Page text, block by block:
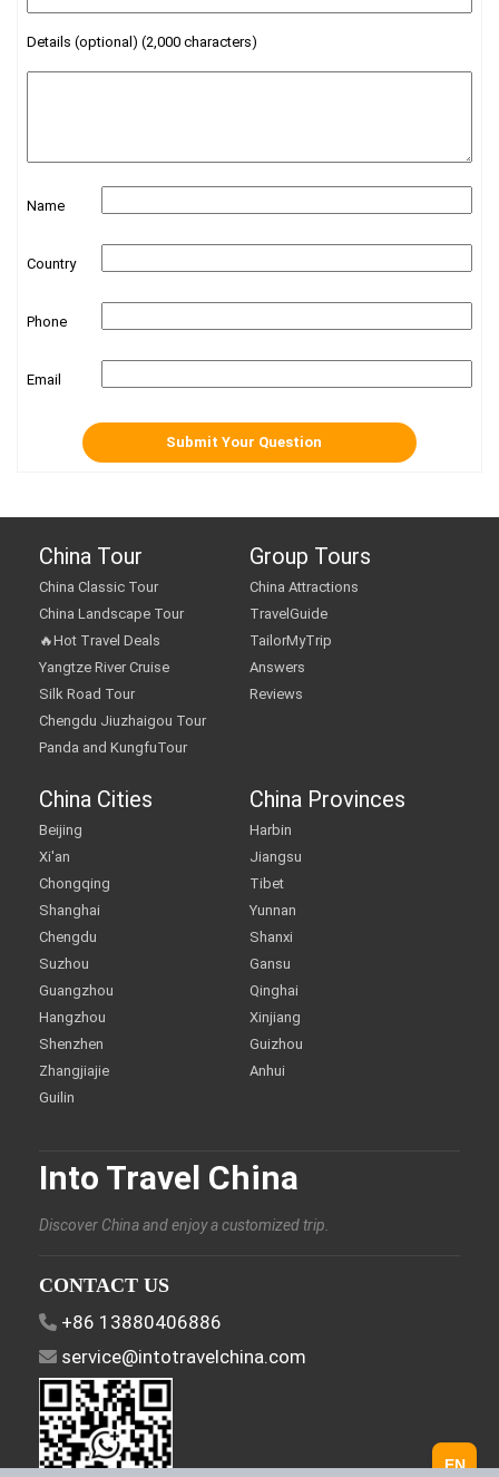
Details (optional) (2,000 characters)
Name
Country
Phone
Email
China Tour
China Classic Tour
China Landscape Tour
🔥Hot Travel Deals
Yangtze River Cruise
Silk Road Tour
Chengdu Jiuzhaigou Tour
Panda and KungfuTour
Group Tours
China Attractions
TravelGuide
TailorMyTrip
Answers
Reviews
China Cities
Beijing
Xi'an
Chongqing
Shanghai
Chengdu
Suzhou
Guangzhou
Hangzhou
Shenzhen
Zhangjiajie
Guilin
China Provinces
Harbin
Jiangsu
Tibet
Yunnan
Shanxi
Gansu
Qinghai
Xinjiang
Guizhou
Anhui
Into Travel China
Discover China and enjoy a customized trip.
CONTACT US
+86 13880406886
service@intotravelchina.com
EN